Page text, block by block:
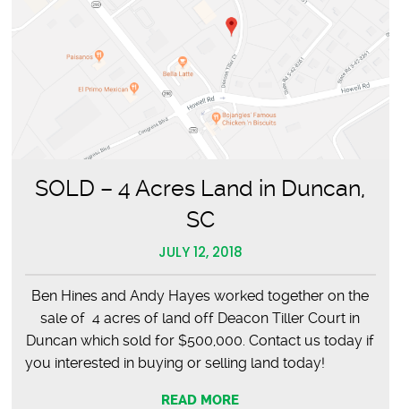
SOLD – 4 Acres Land in Duncan,
SC
JULY 12, 2018
Ben Hines and Andy Hayes worked together on the
sale of 4 acres of land off Deacon Tiller Court in
Duncan which sold for $500,000. Contact us today if
you interested in buying or selling land today!
READ MORE